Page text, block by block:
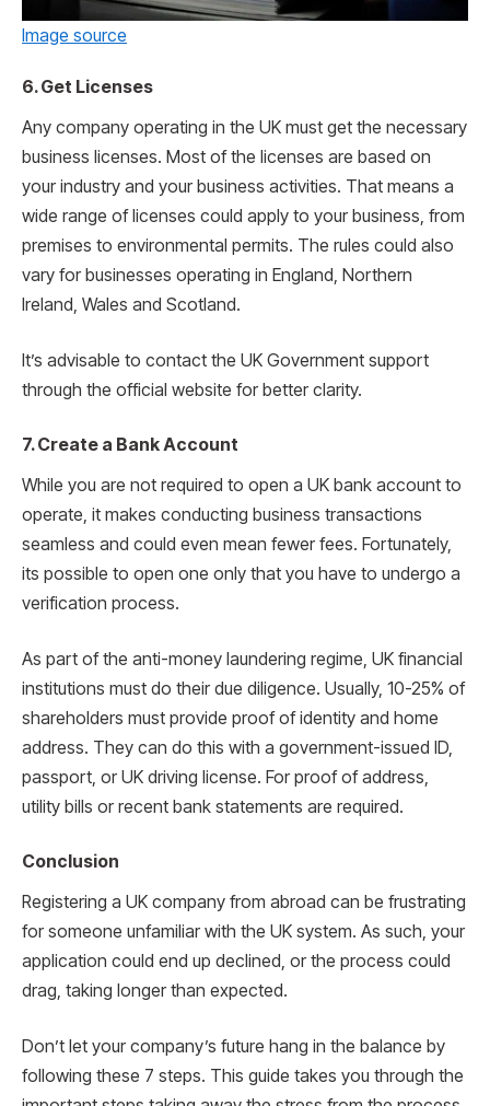
Image source
6. Get Licenses
Any company operating in the UK must get the necessary
business licenses. Most of the licenses are based on
your industry and your business activities. That means a
wide range of licenses could apply to your business, from
premises to environmental permits. The rules could also
vary for businesses operating in England, Northern
Ireland, Wales and Scotland.
It’s advisable to contact the UK Government support
through the official website for better clarity.
7. Create a Bank Account
While you are not required to open a UK bank account to
operate, it makes conducting business transactions
seamless and could even mean fewer fees. Fortunately,
its possible to open one only that you have to undergo a
verification process.
As part of the anti-money laundering regime, UK financial
institutions must do their due diligence. Usually, 10-25% of
shareholders must provide proof of identity and home
address. They can do this with a government-issued ID,
passport, or UK driving license. For proof of address,
utility bills or recent bank statements are required.
Conclusion
Registering a UK company from abroad can be frustrating
for someone unfamiliar with the UK system. As such, your
application could end up declined, or the process could
drag, taking longer than expected.
Don’t let your company’s future hang in the balance by
following these 7 steps. This guide takes you through the